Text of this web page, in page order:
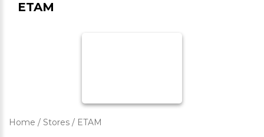
ETAM
Home / Stores / ETAM